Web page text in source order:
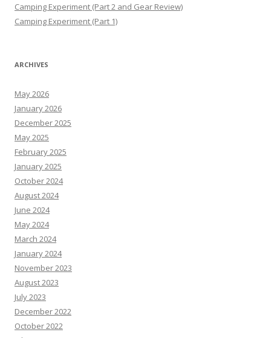
Camping Experiment (Part 2 and Gear Review)
Camping Experiment (Part 1)
ARCHIVES
May 2026
January 2026
December 2025
May 2025
February 2025
January 2025
October 2024
August 2024
June 2024
May 2024
March 2024
January 2024
November 2023
August 2023
July 2023
December 2022
October 2022